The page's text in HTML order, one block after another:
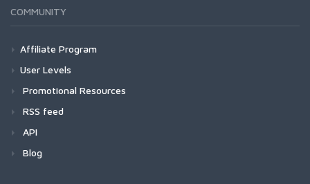
COMMUNITY
Affiliate Program
User Levels
Promotional Resources
RSS feed
API
Blog